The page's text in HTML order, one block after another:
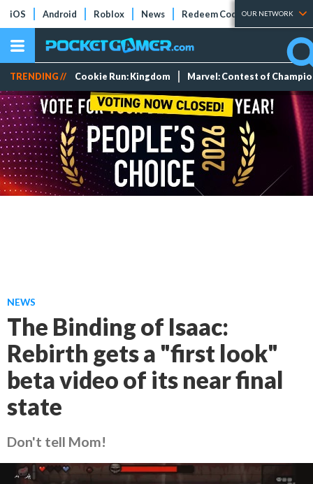
iOS Android Roblox News Redeem Codes Tier Lists
OUR NETWORK
TRENDING // Cookie Run: Kingdom Marvel: Contest of
NEWS
The Binding of Isaac:
Rebirth gets a "first look"
beta video of its near final
state
Don't tell Mom!